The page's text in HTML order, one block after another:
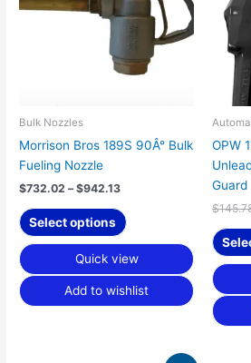
Bulk Nozzles
Morrison Bros 189S 90Â° Bulk
Fueling Nozzle
$732.02 – $942.13
Select options
variants.
The
options
may
on
Quick view
Add to wishlist
OPW
Guard
$